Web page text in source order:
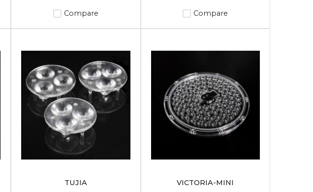
Compare Compare
TUJIA VICTORIA-MINI